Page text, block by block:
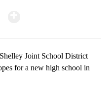
Joint School District
for a new high school in